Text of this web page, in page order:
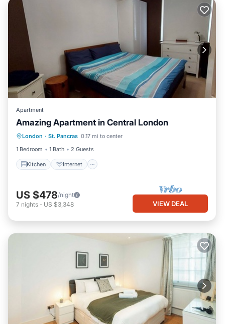
Apartment
Amazing Apartment in Central London
London · St. Pancras 0.17 mi to center
1 Bedroom
1 Bath 2 Guests
Kitchen Internet
Kitchen Internet
US $478/night
7 nights - US $3,348 VIEW DEAL